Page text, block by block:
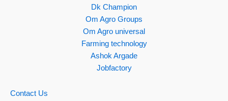
Dk Champion
Om Agro Groups
Om Agro universal
Farming technology
Ashok Argade
Jobfactory
Contact Us